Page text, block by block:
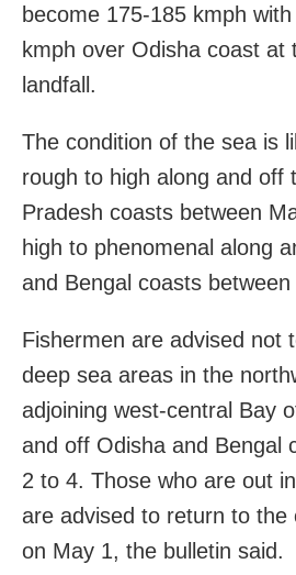
become 175-185 kmph
kmph over Odisha coast at
landfall.
The condition of the sea is
rough to high along and off
Pradesh coasts between
high to phenomenal along
and Bengal coasts
Fishermen are advised not
deep sea areas in the
adjoining west-central Bay
and off Odisha and Bengal
2 to 4. Those who are out
are advised to return to the
on May 1, the bulletin said.